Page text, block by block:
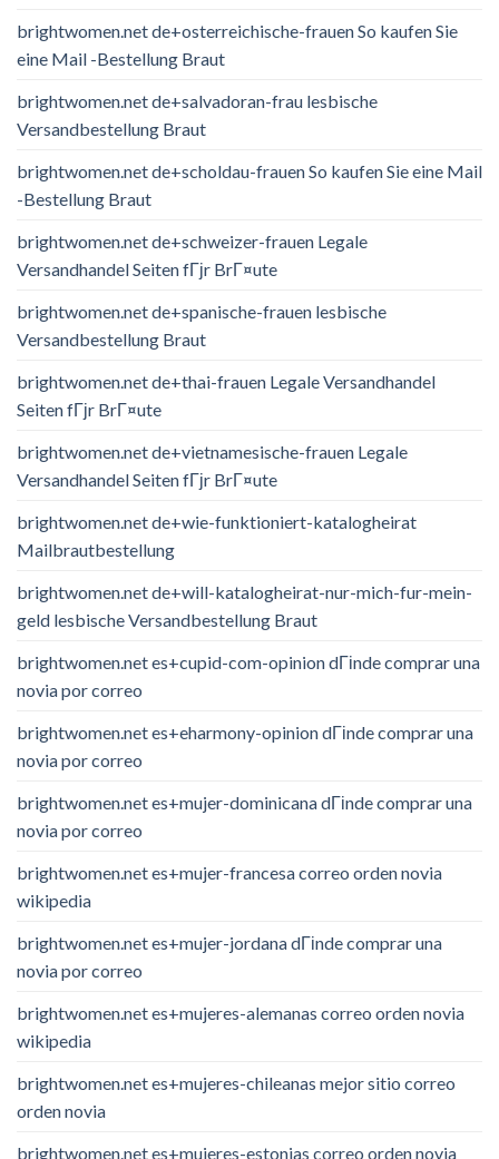
brightwomen.net de+osterreichische-frauen So kaufen Sie
eine Mail -Bestellung Braut
brightwomen.net de+salvadoran-frau lesbische
Versandbestellung Braut
brightwomen.net de+scholdau-frauen So kaufen Sie eine Mail
-Bestellung Braut
brightwomen.net de+schweizer-frauen Legale
Versandhandel Seiten fГјr BrГ¤ute
brightwomen.net de+spanische-frauen lesbische
Versandbestellung Braut
brightwomen.net de+thai-frauen Legale Versandhandel
Seiten fГјr BrГ¤ute
brightwomen.net de+vietnamesische-frauen Legale
Versandhandel Seiten fГјr BrГ¤ute
brightwomen.net de+wie-funktioniert-katalogheirat
Mailbrautbestellung
brightwomen.net de+will-katalogheirat-nur-mich-fur-mein-
geld lesbische Versandbestellung Braut
brightwomen.net es+cupid-com-opinion dГіnde comprar una
novia por correo
brightwomen.net es+eharmony-opinion dГіnde comprar una
novia por correo
brightwomen.net es+mujer-dominicana dГіnde comprar una
novia por correo
brightwomen.net es+mujer-francesa correo orden novia
wikipedia
brightwomen.net es+mujer-jordana dГіnde comprar una
novia por correo
brightwomen.net es+mujeres-alemanas correo orden novia
wikipedia
brightwomen.net es+mujeres-chileanas mejor sitio correo
orden novia
brightwomen.net es+mujeres-estonias correo orden novia